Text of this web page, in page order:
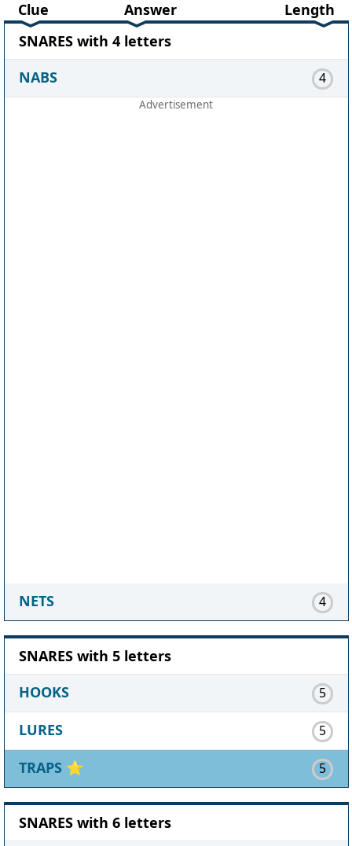
Clue
Answer
Length
SNARES with 4 letters
NABS
4
NETS 4
SNARES with 5 letters
HOOKS
5
LURES 5
TRAPS ⭐ 5
SNARES with 6 letters